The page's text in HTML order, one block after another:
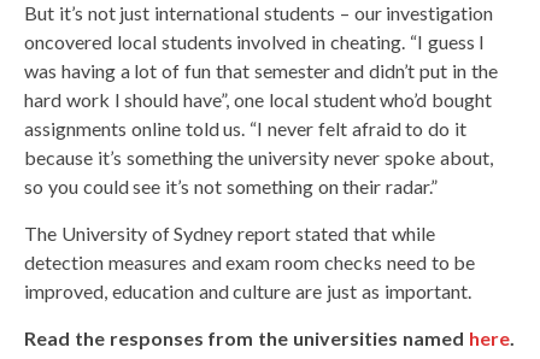
But it’s not just international students – our investigation
oncovered local students involved in cheating. “I guess I
was having a lot of fun that semester and didn’t put in the
hard work I should have”, one local student who’d bought
assignments online told us. “I never felt afraid to do it
because it’s something the university never spoke about,
so you could see it’s not something on their radar.”
The University of Sydney report stated that while
detection measures and exam room checks need to be
improved, education and culture are just as important.
Read the responses from the universities named here.